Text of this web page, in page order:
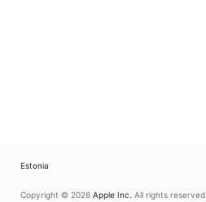
Estonia
Copyright © 2026 Apple Inc. All rights reserved.